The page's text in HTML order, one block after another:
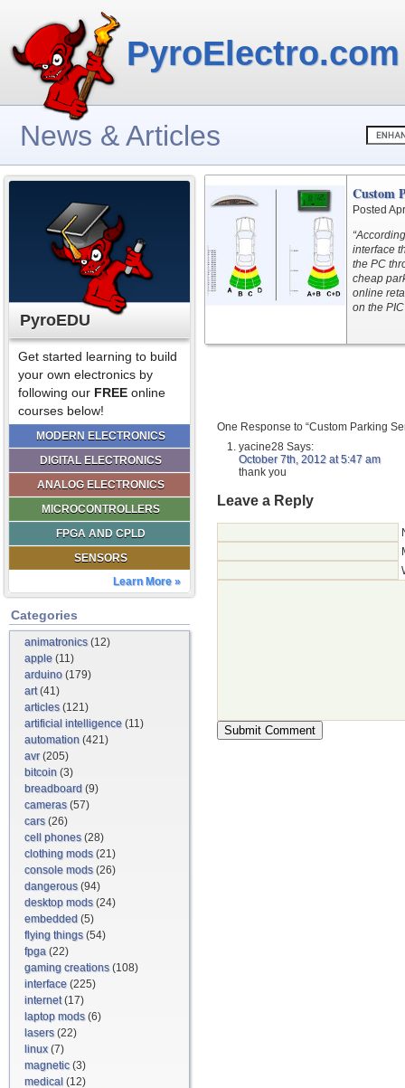
PyroElectro.com
News & Articles
PyroEDU
Get started learning to build
your own electronics by
following our FREE online
courses below!
MODERN ELECTRONICS
DIGITAL ELECTRONICS
ANALOG ELECTRONICS
MICROCONTROLLERS
FPGA AND CPLD
SENSORS
Learn More »
Categories
animatronics(12)
apple (11)
arduino (179)
art(41)
articles(121)
artificial intelligence (11)
automation (421)
avr(205)
bitcoin (3)
breadboard (9)
cameras(57)
cars(26)
cell phones(28)
clothing mods(21)
console mods(26)
dangerous(94)
desktop mods(24)
embedded (5)
flying things(54)
fpga (22)
gaming creations(108)
interface (225)
internet(17)
laptop mods(6)
lasers(22)
linux(7)
magnetic(3)
medical (12)
Custom
Posted
interface
the PC
cheap
online
on the
One Response to “Custom Parking
yacine28 Says:
October 7th, 2012 at 5:47 am
thank you
Leave a Reply